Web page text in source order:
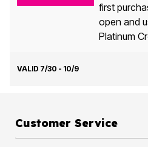
first
open and
Platinum
VALID 7/30 - 10/9
Customer Service